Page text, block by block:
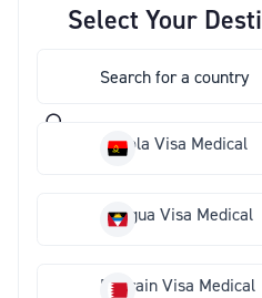
Select Your
Angola Visa Medical
Antigua Visa Medical
Bahrain Visa Medical